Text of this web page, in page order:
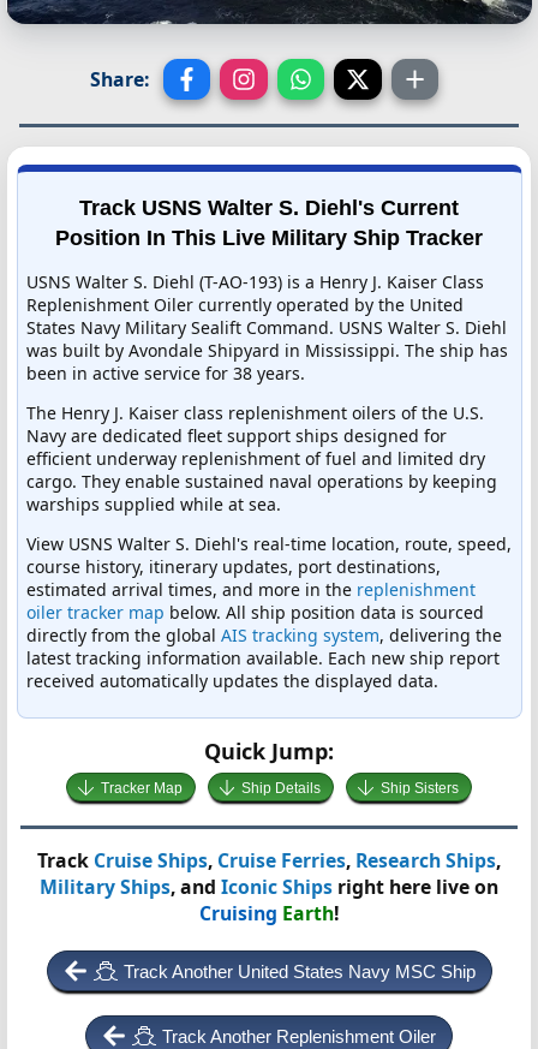
Share:
Track USNS Walter S. Diehl's Current
Position In This Live Military Ship Tracker
USNS Walter S. Diehl (T-AO-193) is a Henry J. Kaiser Class
Replenishment Oiler currently operated by the United
States Navy Military Sealift Command. USNS Walter S. Diehl
was built by Avondale Shipyard in Mississippi. The ship has
been in active service for 38 years.
The Henry J. Kaiser class replenishment oilers of the U.S.
Navy are dedicated fleet support ships designed for
efficient underway replenishment of fuel and limited dry
cargo. They enable sustained naval operations by keeping
warships supplied while at sea.
View USNS Walter S. Diehl's real-time location, route, speed,
course history, itinerary updates, port destinations,
estimated arrival times, and more in the replenishment
oiler tracker map below. All ship position data is sourced
directly from the global AIS tracking system, delivering the
latest tracking information available. Each new ship report
received automatically updates the displayed data.
Quick Jump:
Tracker Map Ship Details Ship Sisters
Track Cruise Ships, Cruise Ferries, Research Ships,
Military Ships, and Iconic Ships right here live on
Cruising Earth!
Track Another United States Navy MSC Ship
Track Another Replenishment Oiler